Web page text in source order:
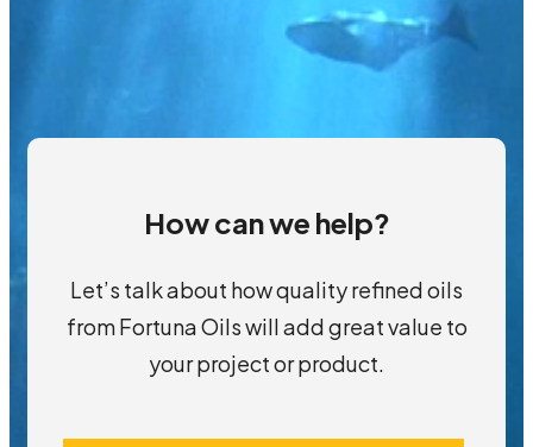
How can we help?
Let’s talk about how quality refined oils
from Fortuna Oils will add great value to
your project or product.